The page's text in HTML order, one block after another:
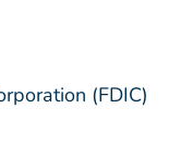
(FDIC)